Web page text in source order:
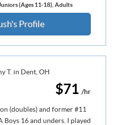
Juniors (Ages 11-18) Adults
Profile
$71 /hr
(doubles) and former #11
Boys 16 and unders. I played